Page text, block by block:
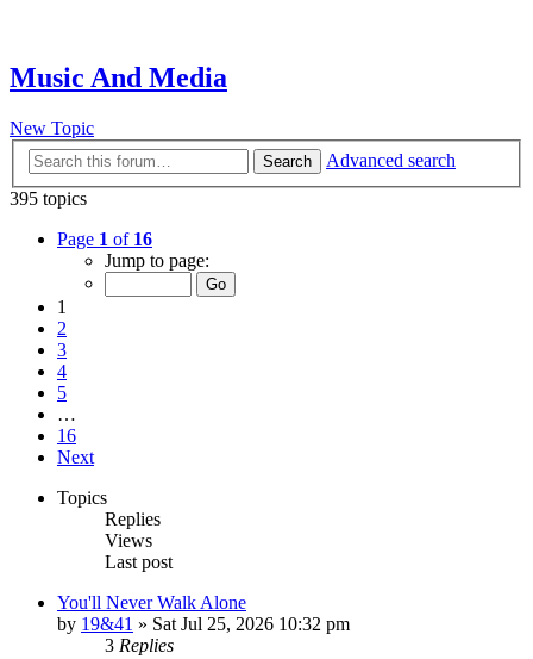
Music And Media
New Topic
Search
Advanced search
395 topics
Page 1 of 16
Jump to page:
1
2
3
4
5
…
16
Next
Topics
Replies
Views
Last post
You'll Never Walk Alone
by 19&41 » Sat Jul 25, 2026 10:32 pm
3 Replies